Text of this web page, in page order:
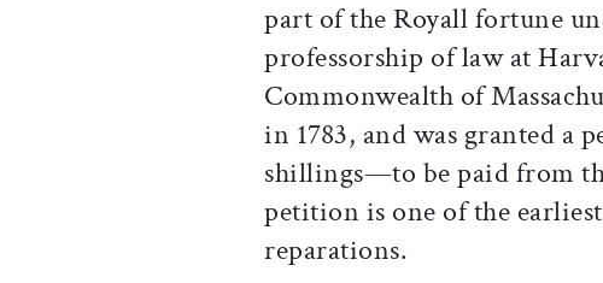
part of the Royall fortune
professorship of law at
Commonwealth of
in 1783, and was granted a
shillings—to be paid from
petition is one of the
reparations.